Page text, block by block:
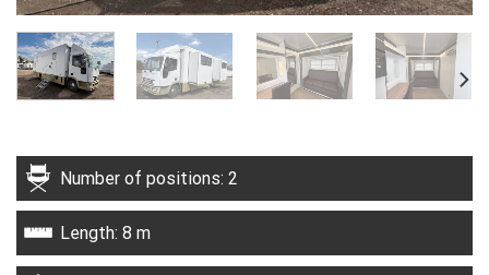
Number of positions: 2
Length: 8 m